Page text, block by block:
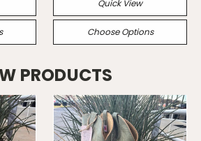
Quick View
Choose Options
PRODUCTS